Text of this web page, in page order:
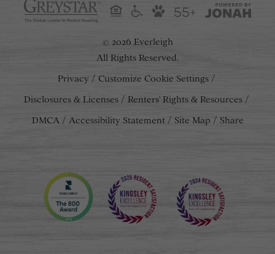
55+
© 2026 Everleigh
All Rights Reserved.
Privacy
Customize Cookie Settings
Disclosures & Licenses
Renters' Rights & Resources
DMCA
Accessibility Statement Site Map Share